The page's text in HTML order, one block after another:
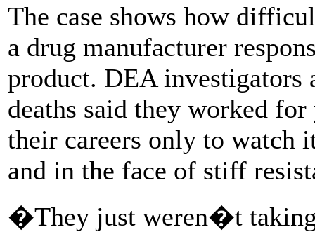
The case shows how
a drug manufacturer
product. DEA investigators
deaths said they worked
their careers only to watch
and in the face of stiff
�They just weren�t taking